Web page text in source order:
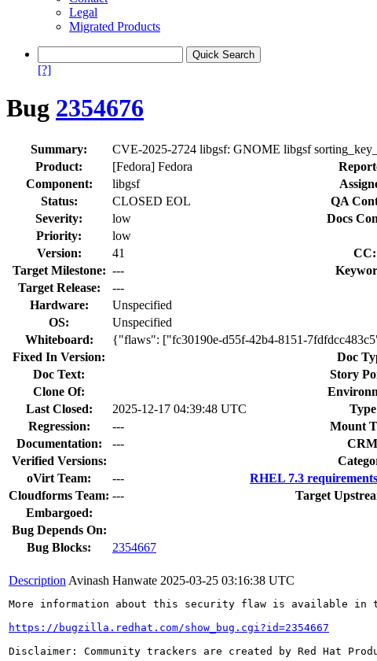
Legal
Migrated Products
[?]
Bug 2354676
Summary:
CVE-2025-2724 libgsf: GNOME libgsf
Product:
[Fedora] Fedora
Component:
libgsf
Status:
CLOSED EOL QA
Severity:
low
Docs
Priority:
low
Version:
41 CC:
Target Milestone: ---
Target Release:
---
Hardware:
Unspecified
OS:
Unspecified
Whiteboard:
{"flaws": ["fc30190e-d55f-42b4-8151-
Fixed In Version:
Doc
Doc Text:
Story
Clone Of:
Last Closed:
2025-12-17 04:39:48 UTC
Regression:
--- Mount
Documentation:
---
Verified Versions:
oVirt Team:
---
RHEL 7.3
Cloudforms Team: ---
Target
Embargoed:
Bug Depends On:
Bug Blocks:
2354667
Description Avinash Hanwate 2025-03-25 03:16:38 UTC
More information about this security flaw is available in
https://bugzilla.redhat.com/show_bug.cgi?id=2354667
Disclaimer: Community trackers are created by Red Hat